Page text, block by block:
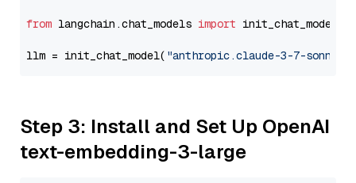
from langchain.chat_models import init_chat_model
llm = init_chat_model( "anthropic.claude-3-7-sonnet-
Step 3: Install and Set Up OpenAI
text-embedding-3-large